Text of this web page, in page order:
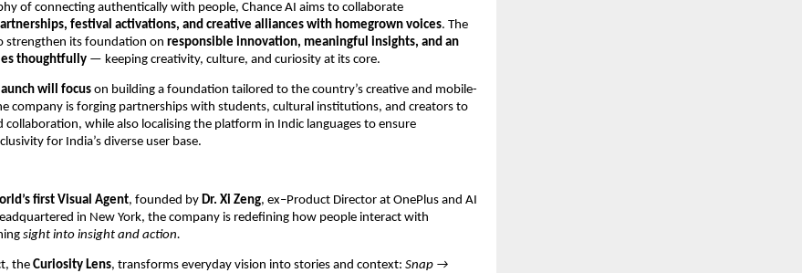
of connecting authentically with people, Chance AI aims to collaborate
festival activations, and creative alliances with homegrown voices. The
strengthen its foundation on responsible innovation, meaningful insights, and an
thoughtfully — keeping creativity, culture, and curiosity at its core.
will focuson building a foundation tailored to the country’s creative and mobile-
company is forging partnerships with students, cultural institutions, and creators to
collaboration, while also localising the platform in Indic languages to ensure
for India’s diverse user base.
first Visual Agent, founded by Dr. Xi Zeng, ex–Product Director at OnePlus and AI
in New York, the company is redefining how people interact with
sight into insight and action.
the Curiosity Lens, transforms everyday vision into stories and context: Snap →